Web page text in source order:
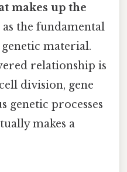
makes up the
as the fundamental
material.
relationship is
division, gene
genetic processes
makes a